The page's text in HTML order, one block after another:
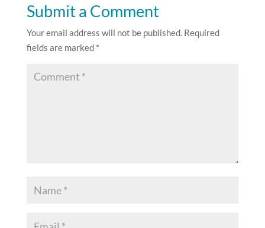
Submit a Comment
Your email address will not be published. Required
fields are marked *